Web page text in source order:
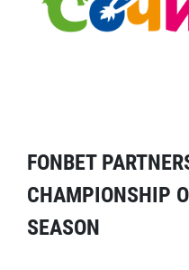
FONBET
CHAMPIONSHIP
SEASON